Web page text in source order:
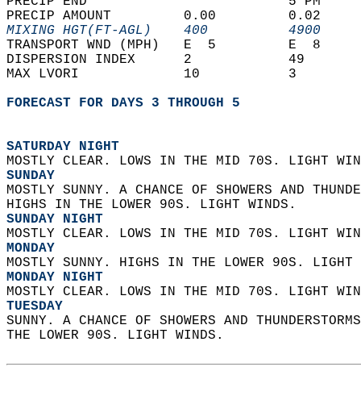
PRECIP AMOUNT         0.00
MIXING HGT(FT-AGL)    400
TRANSPORT WND (MPH)   E  5
DISPERSION INDEX      2
MAX LVORI             10
FORECAST FOR DAYS 3 THROUGH 5
SATURDAY NIGHT
MOSTLY CLEAR. LOWS IN THE MID 70S. LIGHT
SUNDAY
MOSTLY SUNNY. A CHANCE OF SHOWERS AND
HIGHS IN THE LOWER 90S. LIGHT WINDS.
SUNDAY NIGHT
MOSTLY CLEAR. LOWS IN THE MID 70S. LIGHT
MONDAY
MOSTLY SUNNY. HIGHS IN THE LOWER 90S.
MONDAY NIGHT
MOSTLY CLEAR. LOWS IN THE MID 70S. LIGHT
TUESDAY
SUNNY. A CHANCE OF SHOWERS AND
THE LOWER 90S. LIGHT WINDS.